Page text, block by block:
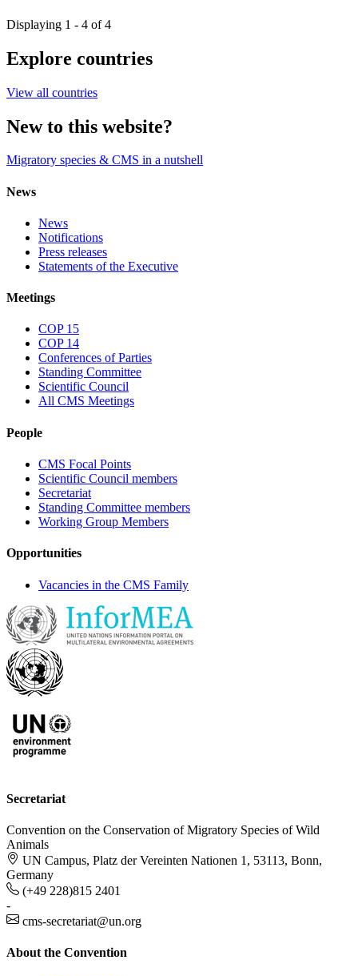
Displaying 1 - 4 of 4
Explore countries
View all countries
New to this website?
Migratory species & CMS in a nutshell
News
News
Notifications
Press releases
Statements of the Executive
Meetings
COP 15
COP 14
Conferences of Parties
Standing Committee
Scientific Council
All CMS Meetings
People
CMS Focal Points
Scientific Council members
Secretariat
Standing Committee members
Working Group Members
Opportunities
Vacancies in the CMS Family
Secretariat
Convention on the Conservation of Migratory Species of Wild
Animals
UN Campus, Platz der Vereinten Nationen 1, 53113, Bonn,
Germany
(+49 228)815 2401
-
cms-secretariat@un.org
About the Convention